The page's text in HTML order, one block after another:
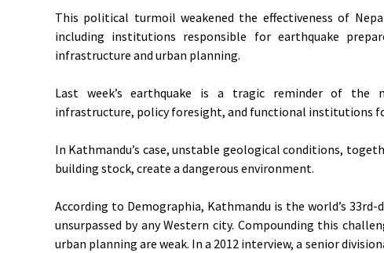
This political turmoil weakened the effectiveness of
including institutions responsible for earthquake
infrastructure and urban planning.
Last week’s earthquake is a tragic reminder of the
infrastructure, policy foresight, and functional institutions
In Kathmandu’s case, unstable geological conditions,
building stock, create a dangerous environment.
According to Demographia, Kathmandu is the world’s
unsurpassed by any Western city. Compounding this
urban planning are weak. In a 2012 interview, a senior